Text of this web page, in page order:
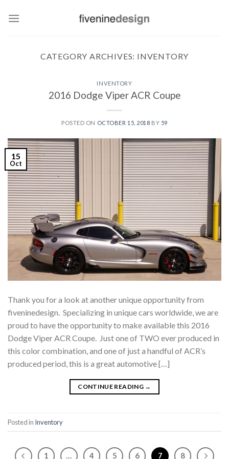
CATEGORY ARCHIVES: INVENTORY
INVENTORY
2016 Dodge Viper ACR Coupe
POSTED ON OCTOBER 15, 2018 BY 59
15
Oct
Thank you for a look at another unique opportunity from
fiveninedesign. Specializing in unique cars worldwide, we are
proud to have the opportunity to make available this 2016
Dodge Viper ACR Coupe. Just one of TWO ever produced in
this color combination, and one of just a handful of ACR’s
produced period, this is a great automotive […]
CONTINUE READING →
Posted in Inventory
1 … 4 5 6 7 8